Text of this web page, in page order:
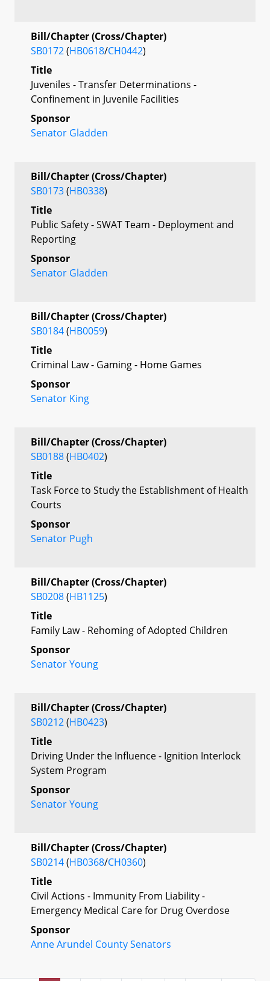
Bill/Chapter (Cross/Chapter)
SB0172(HB0618/CH0442)
Title
Juveniles - Transfer Determinations -
Confinement in Juvenile Facilities
Sponsor
Senator Gladden
Bill/Chapter (Cross/Chapter)
SB0173(HB0338)
Title
Public Safety - SWAT Team - Deployment and
Reporting
Sponsor
Senator Gladden
Bill/Chapter (Cross/Chapter)
SB0184(HB0059)
Title
Criminal Law - Gaming - Home Games
Sponsor
Senator King
Bill/Chapter (Cross/Chapter)
SB0188(HB0402)
Title
Task Force to Study the Establishment of Health
Courts
Sponsor
Senator Pugh
Bill/Chapter (Cross/Chapter)
SB0208(HB1125)
Title
Family Law - Rehoming of Adopted Children
Sponsor
Senator Young
Bill/Chapter (Cross/Chapter)
SB0212(HB0423)
Title
Driving Under the Influence - Ignition Interlock
System Program
Sponsor
Senator Young
Bill/Chapter (Cross/Chapter)
SB0214(HB0368/CH0360)
Title
Civil Actions - Immunity From Liability -
Emergency Medical Care for Drug Overdose
Sponsor
Anne Arundel County Senators